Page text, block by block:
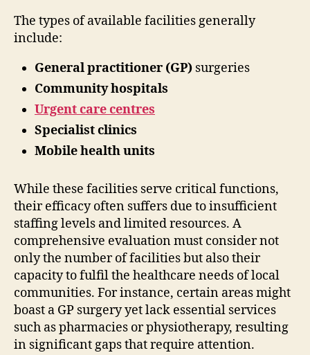
The types of available facilities generally
include:
General practitioner (GP) surgeries
Community hospitals
Urgent care centres
Specialist clinics
Mobile health units
While these facilities serve critical functions,
their efficacy often suffers due to insufficient
staffing levels and limited resources. A
comprehensive evaluation must consider not
only the number of facilities but also their
capacity to fulfil the healthcare needs of local
communities. For instance, certain areas might
boast a GP surgery yet lack essential services
such as pharmacies or physiotherapy, resulting
in significant gaps that require attention.